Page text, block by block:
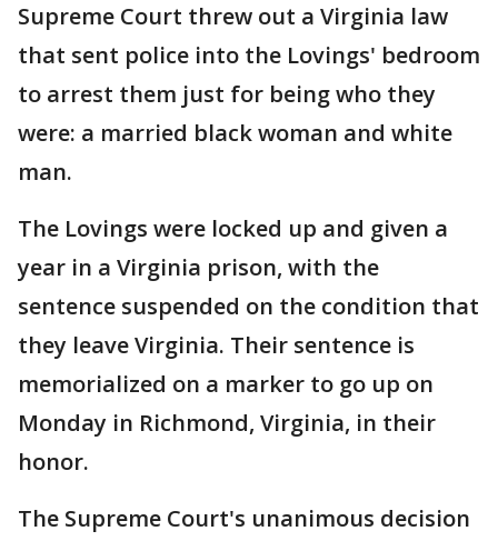
Supreme Court threw out a Virginia law
that sent police into the Lovings' bedroom
to arrest them just for being who they
were: a married black woman and white
man.
The Lovings were locked up and given a
year in a Virginia prison, with the
sentence suspended on the condition that
they leave Virginia. Their sentence is
memorialized on a marker to go up on
Monday in Richmond, Virginia, in their
honor.
The Supreme Court's unanimous decision